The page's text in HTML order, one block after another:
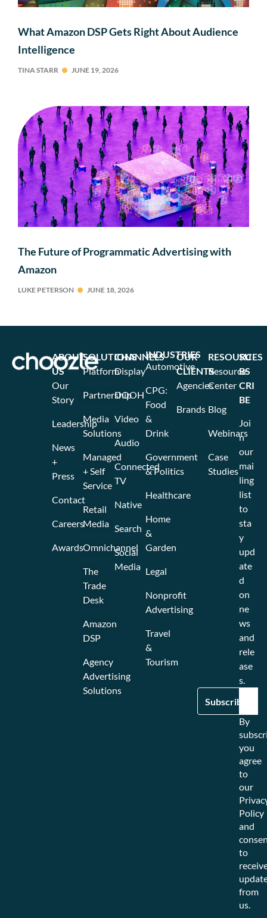
What Amazon DSP Gets Right About Audience
Intelligence
TINA STARR JUNE 19, 2026
The Future of Programmatic Advertising with
Amazon
LUKE PETERSON JUNE 18, 2026
SOLUTIONS
Platform
Partnership
Media
Solutions
Managed
+ Self
Service
Retail
Media
Omnichannel
The
Trade
Desk
Amazon
DSP
Agency
Advertising
Solutions
CHANNELS
Display
DOOH
Video
Audio
Connected
TV
Native
Search
Social
Media
INDUSTRIES
Automotive
CPG:
Food
&
Drink
Government
& Politics
Healthcare
Home
&
Garden
Legal
Nonprofit
Advertising
Travel
&
Tourism
OUR
CLIENTS
Agencies
Brands
RESOURCES
Resource
Center
Blog
Webinars
Case
Studies
ABOUT
US
Our
Story
Leadership
News
+
Press
Contact
Careers
Awards
SU
BS
CRI
BE
Joi
n
our
mai
ling
list
to
sta
y
upd
ate
d
on
ne
ws
and
rele
ase
s.
By
you
agree
to
our
Policy
and
to
from
us.